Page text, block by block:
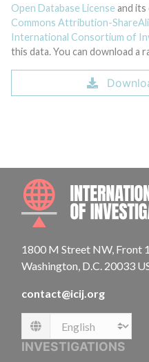
Open Database License and
Commons Attribution-
International Consortium of
this data. You can download a
1800 M Street NW, Front
Washington, D.C. 20033
contact@icij.org
Language
INVESTIGATIONS